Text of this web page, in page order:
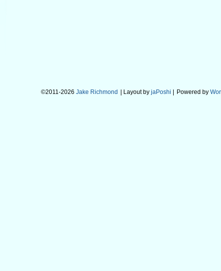
©2011-2026 Jake Richmond | Layout by jaPoshi Powered by